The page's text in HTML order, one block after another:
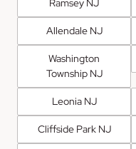
Ramsey NJ
Allendale NJ
Washington
Township NJ
Leonia NJ
Cliffside Park NJ